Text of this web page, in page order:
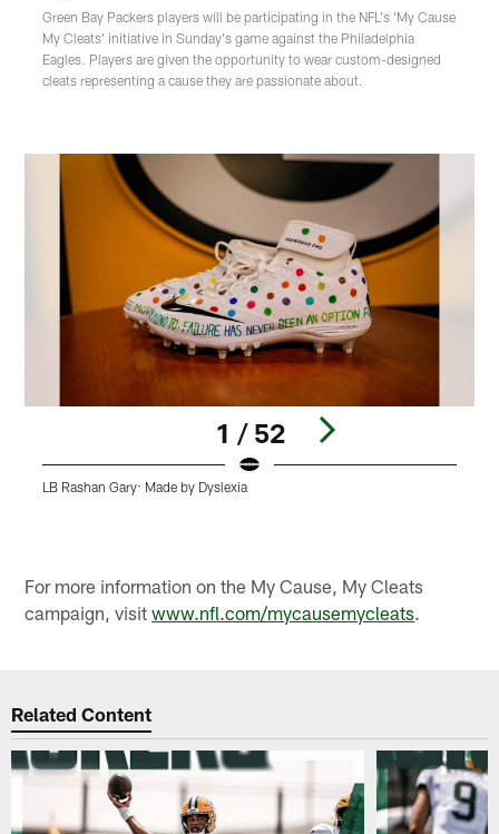
Green Bay Packers players will be participating in the NFL's 'My Cause
My Cleats' initiative in Sunday's game against the Philadelphia
Eagles. Players are given the opportunity to wear custom-designed
cleats representing a cause they are passionate about.
1 / 52
LB Rashan Gary: Made by Dyslexia
For more information on the My Cause, My Cleats
campaign, visitwww.nfl.com/mycausemycleats.
Related Content